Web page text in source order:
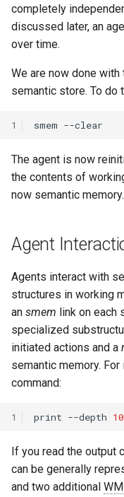
completely
discussed later, an
over time.
We are now done
semantic store. To do
1 smem
The agent is now
the contents of
now semantic memory.
Agent
Agents interact with
structures in working
an smem link on each
specialized
initiated actions and a
semantic memory.
command:
1 print --depth 10
If you read the output
can be generally
and two additional